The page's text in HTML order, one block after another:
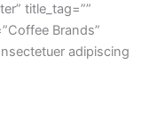
title_tag=””
Brands”
adipiscing